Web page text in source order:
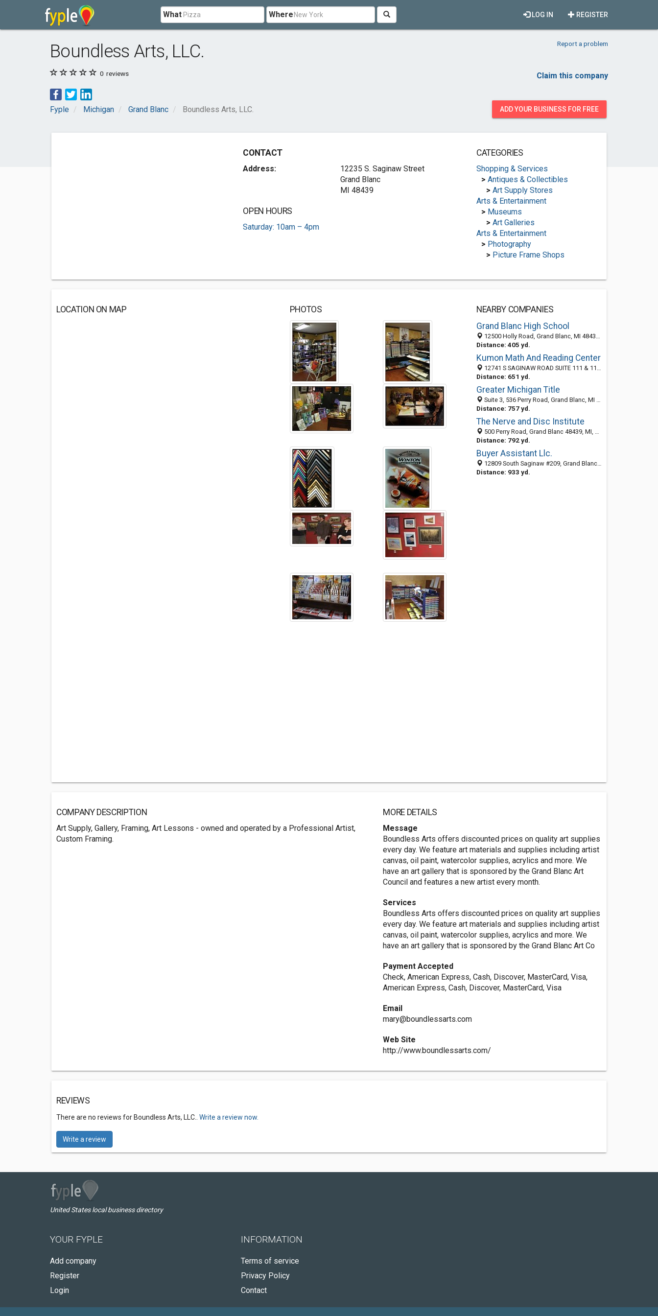
What Where REGISTER
LOG IN
Boundless Arts, LLC. Report a problem
0 reviews Claim this company
Fyple Michigan Grand Blanc Boundless Arts, LLC. ADD YOUR BUSINESS FOR FREE
CONTACT
Address:
12235 S. Saginaw Street
Grand Blanc
MI 48439
OPEN HOURS
Saturday: 10am – 4pm
CATEGORIES
Shopping & Services
> Antiques & Collectibles
> Art Supply Stores
Arts & Entertainment
> Museums
> Art Galleries
Arts & Entertainment
> Photography
> Picture Frame Shops
LOCATION ON MAP PHOTOS
NEARBY COMPANIES
Grand Blanc High School
12500 Holly Road, Grand Blanc, MI 48439-2439
Distance: 405 yd.
Kumon Math And Reading Center
12741 S SAGINAW ROAD SUITE 111 & 112, GRAND BLANC, MI 48439
Distance: 651 yd.
Greater Michigan Title
Suite 3, 536 Perry Road, Grand Blanc, MI 48439
Distance: 757 yd.
The Nerve and Disc Institute
500 Perry Road, Grand Blanc 48439, MI, United States
Distance: 792 yd.
Buyer Assistant Llc.
12809 South Saginaw #209, Grand Blanc, MI 48439
Distance: 933 yd.
COMPANY DESCRIPTION
Art Supply, Gallery, Framing, Art Lessons - owned and operated by a Professional Artist,
Custom Framing.
MORE DETAILS
Message
Boundless Arts offers discounted prices on quality art supplies
every day. We feature art materials and supplies including artist
canvas, oil paint, watercolor supplies, acrylics and more. We
have an art gallery that is sponsored by the Grand Blanc Art
Council and features a new artist every month.
Services
Boundless Arts offers discounted prices on quality art supplies
every day. We feature art materials and supplies including artist
canvas, oil paint, watercolor supplies, acrylics and more. We
have an art gallery that is sponsored by the Grand Blanc Art Co
Payment Accepted
Check, American Express, Cash, Discover, MasterCard, Visa,
American Express, Cash, Discover, MasterCard, Visa
Email
mary@boundlessarts.com
Web Site
http://www.boundlessarts.com/
REVIEWS
There are no reviews for Boundless Arts, LLC.. Write a review now.
Write a review
United States local business directory
YOUR FYPLE
Add company
Register
Login
INFORMATION
Terms of service
Privacy Policy
Contact